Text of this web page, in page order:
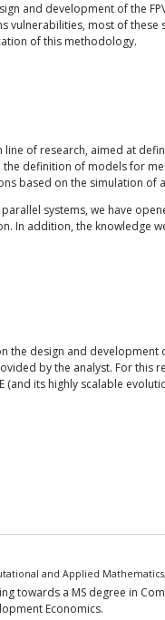
and development of the
vulnerabilities, most of
of this methodology.
line of research, aimed at
definition of models for
based on the simulation of
systems, we have
In addition, the
the design and
by the analyst. For
its highly scalable
and Applied
towards a MS degree in
Economics.